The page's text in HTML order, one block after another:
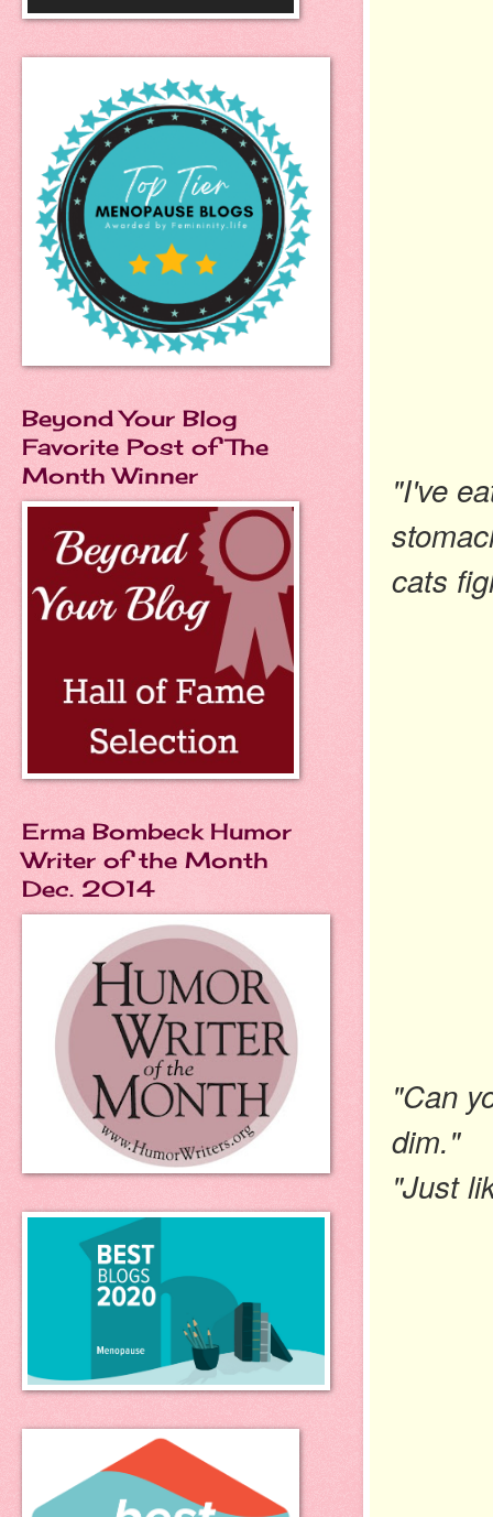
"I've
cats
"Can
dim."
"Just
Beyond Your Blog
Favorite Post of The
Month Winner
Erma Bombeck Humor
Writer of the Month
Dec. 2014